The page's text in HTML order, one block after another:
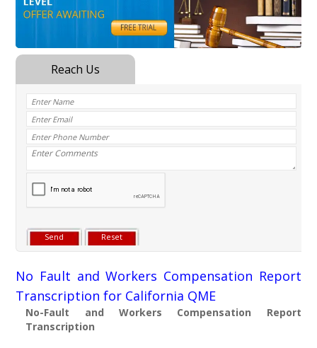
Medical Transcription
Medicolegal Transcription
Security
Why Us
No Fault and Workers Compensation Report
Transcription for California QME
No-Fault and Workers Compensation Report
Transcription